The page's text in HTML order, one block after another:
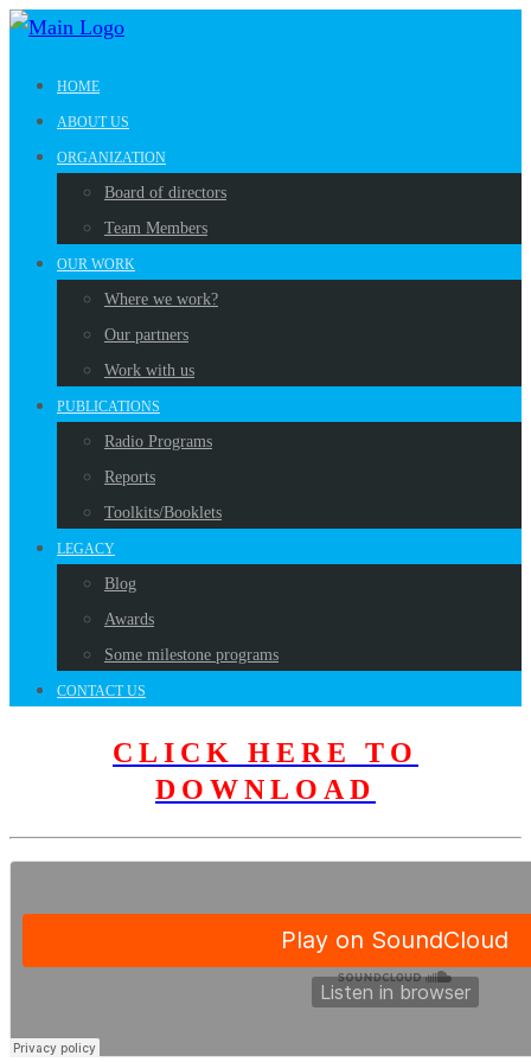
HOME
ABOUT US
ORGANIZATION
Board of directors
Team Members
OUR WORK
Where we work?
Our partners
Work with us
PUBLICATIONS
Radio Programs
Reports
Toolkits/Booklets
LEGACY
Blog
Awards
Some milestone programs
CONTACT US
CLICK HERE TO
DOWNLOAD